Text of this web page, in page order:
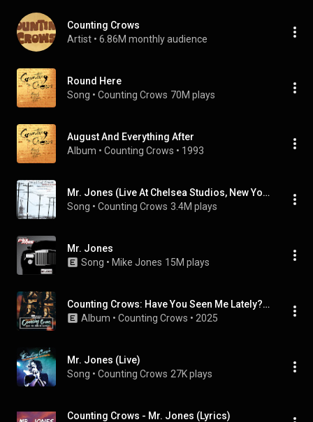
Counting Crows
Artist • 6.86M monthly audience
Round Here
Song • Counting Crows 70M plays
August And Everything After
Album • Counting Crows • 1993
Mr. Jones (Live At Chelsea Studios, New York/1997)
Song • Counting Crows 3.4M plays
Mr. Jones
Song • Mike Jones 15M plays
Counting Crows: Have You Seen Me Lately? (Songs from the HBO Original Documentary)
Album • Counting Crows • 2025
Mr. Jones (Live)
Song • Counting Crows 27K plays
Counting Crows - Mr. Jones (Lyrics)